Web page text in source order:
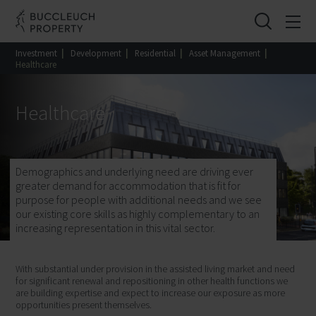
Investment| Development| Residential Asset Management|
Healthcare
Healthcare
Demographics and underlying need are driving ever
greater demand for accommodation that is fit for
purpose for people with additional needs and we see
our existing core skills as highly complementary to an
increasing representation in this vital sector.
With substantial under provision in the assisted living market and need
for significant renewal and repositioning in other health functions we
are building expertise and expect to increase our exposure as more
opportunities present themselves.